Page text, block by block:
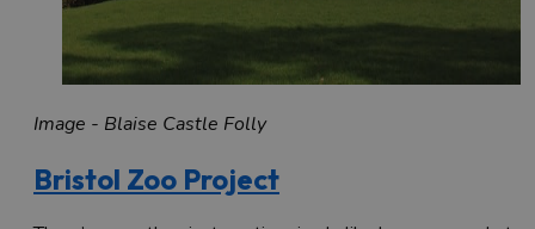
Image - Blaise Castle Folly
Bristol Zoo Project